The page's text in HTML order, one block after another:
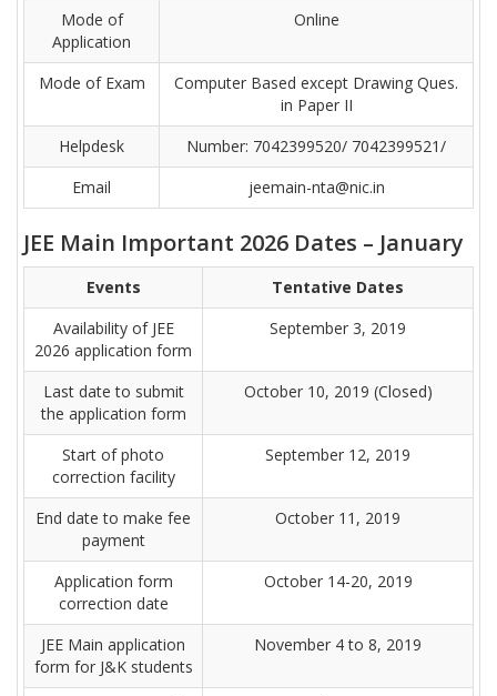
Mode of
Application
Online
Mode of Exam
Computer Based except Drawing Ques.
in Paper II
Helpdesk
Number: 7042399520/ 7042399521/
Email
jeemain-nta@nic.in
JEE Main Important 2026 Dates – January
Events
Tentative Dates
Availability of JEE
2026 application form
September 3, 2019
Last date to submit
the application form
October 10, 2019 (Closed)
Start of photo
correction facility
September 12, 2019
End date to make fee
payment
October 11, 2019
Application form
correction date
October 14-20, 2019
JEE Main application
form for J&K students
November 4 to 8, 2019